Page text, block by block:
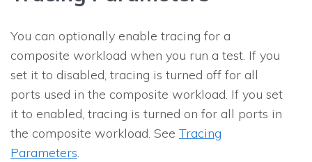
You can optionally enable tracing for a
composite workload when you run a test. If you
set it to disabled, tracing is turned off for all
ports used in the composite workload. If you set
it to enabled, tracing is turned on for all ports in
the composite workload. See Tracing
Parameters.